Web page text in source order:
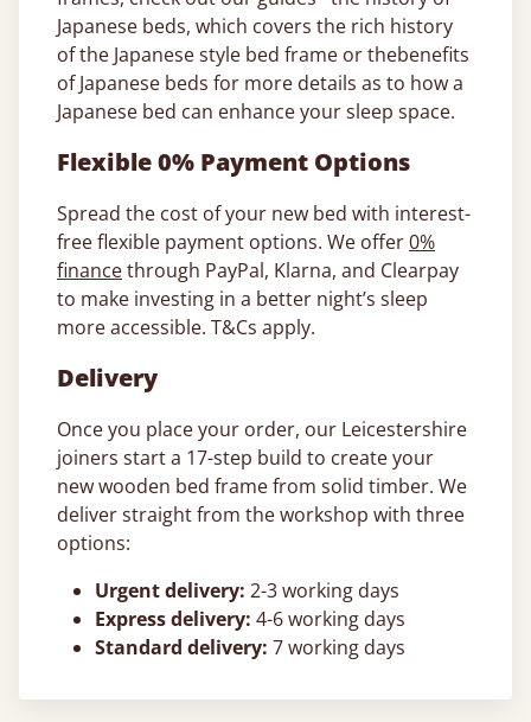
Japanese beds, which covers the rich history
of the Japanese style bed frame or thebenefits
of Japanese beds for more details as to how a
Japanese bed can enhance your sleep space.
Flexible 0% Payment Options
Spread the cost of your new bed with interest-
free flexible payment options. We offer0%
financethrough PayPal, Klarna, and Clearpay
to make investing in a better night’s sleep
more accessible. T&Cs apply.
Delivery
Once you place your order, our Leicestershire
joiners start a 17-step build to create your
new wooden bed frame from solid timber. We
deliver straight from the workshop with three
options:
Urgent delivery: 2-3 working days
Express delivery: 4-6 working days
Standard delivery: 7 working days